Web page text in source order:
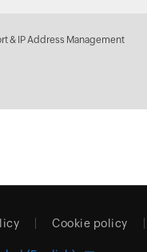
& IP Address Management
Cookie policy